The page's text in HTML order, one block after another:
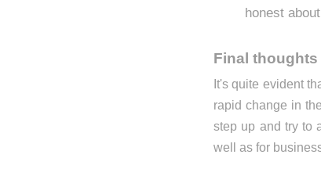
honest
Final thoughts
It's quite evident
rapid change in
step up and try to
well as for